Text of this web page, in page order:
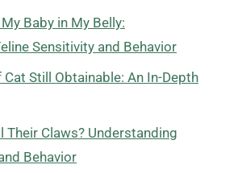
Baby in My Belly:
Sensitivity and Behavior
Cat Still Obtainable: An In-Depth
Their Claws? Understanding
Behavior